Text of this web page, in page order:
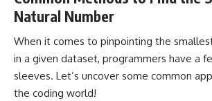
Natural Number
When it comes to pinpointing the
in a given dataset, programmers have a
sleeves. Let’s uncover some common
the coding world!